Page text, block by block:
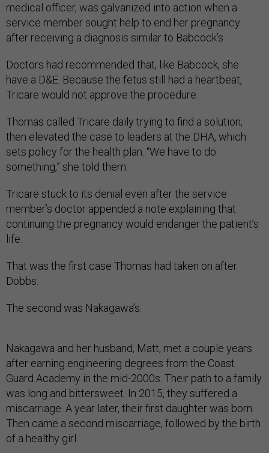
medical officer, was galvanized into action when a
service member sought help to end her pregnancy
after receiving a diagnosis similar to Babcock’s.
Doctors had recommended that, like Babcock, she
have a D&E. Because the fetus still had a heartbeat,
Tricare would not approve the procedure.
Thomas called Tricare daily trying to find a solution,
then elevated the case to leaders at the DHA, which
sets policy for the health plan. “We have to do
something,” she told them.
Tricare stuck to its denial even after the service
member’s doctor appended a note explain­ing that
continuing the pregnancy would endanger the patient’s
life.
That was the first case Thomas had taken on after
Dobbs.
The second was Nakagawa’s.
Nakagawa and her husband, Matt, met a couple years
after earning engineering degrees from the Coast
Guard Academy in the mid-2000s. Their path to a family
was long and bittersweet. In 2015, they suffered a
miscarriage. A year later, their first daughter was born.
Then came a second miscarriage, followed by the birth
of a healthy girl.